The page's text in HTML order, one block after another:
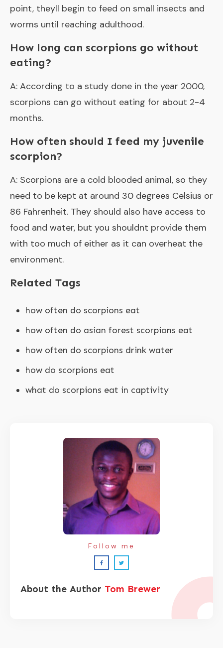
point, theyll begin to feed on small insects and
worms until reaching adulthood.
How long can scorpions go without
eating?
A: According to a study done in the year 2000,
scorpions can go without eating for about 2-4
months.
How often should I feed my juvenile
scorpion?
A: Scorpions are a cold blooded animal, so they
need to be kept at around 30 degrees Celsius or
86 Fahrenheit. They should also have access to
food and water, but you shouldnt provide them
with too much of either as it can overheat the
environment.
Related Tags
how often do scorpions eat
how often do asian forest scorpions eat
how often do scorpions drink water
how do scorpions eat
what do scorpions eat in captivity
About the Author Tom Brewer
Follow me